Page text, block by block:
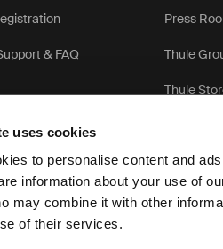
uses cookies
to personalise content and
information about your use of
may combine it with other
of their services.
& FAQ
Press
Thule
Thule